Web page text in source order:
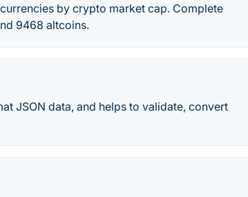
by crypto market cap. Complete
9468 altcoins.
JSON data, and helps to validate, convert